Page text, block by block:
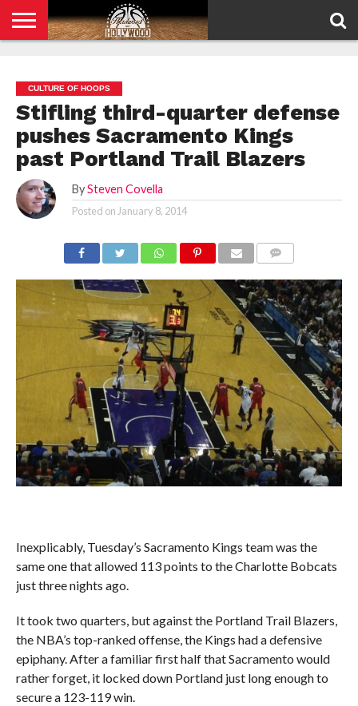
POLICY
CULTURE OF HOOPS
Stifling third-quarter defense
pushes Sacramento Kings
past Portland Trail Blazers
By Steven Covella
Posted on January 8, 2014
Inexplicably, Tuesday’s Sacramento Kings team was the
same one that allowed 113 points to the Charlotte Bobcats
just three nights ago.
It took two quarters, but against the Portland Trail Blazers,
the NBA’s top-ranked offense, the Kings had a defensive
epiphany. After a familiar first half that Sacramento would
rather forget, it locked down Portland just long enough to
secure a 123-119 win.